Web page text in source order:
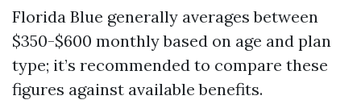
Florida Blue generally averages between
$350-$600 monthly based on age and plan
type; it’s recommended to compare these
figures against available benefits.